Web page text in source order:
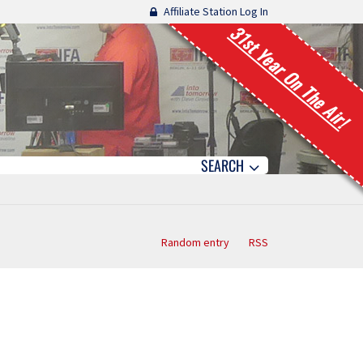
Affiliate Station Log In
31st Year On The Air!
SEARCH
Random entry RSS